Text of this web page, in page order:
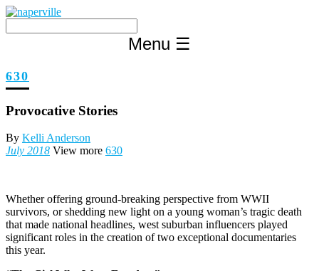
Skip
content
Menu ☰
630
Provocative Stories
By Kelli Anderson
July 2018 View more 630
Whether offering ground-breaking perspective from WWII
survivors, or shedding new light on a young woman’s tragic death
that made national headlines, west suburban influencers played
significant roles in the creation of two exceptional documentaries
this year.